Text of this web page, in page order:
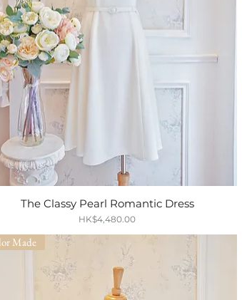
Quick View
The Classy Pearl Romantic Dress
Price
HK$4,480.00
Made